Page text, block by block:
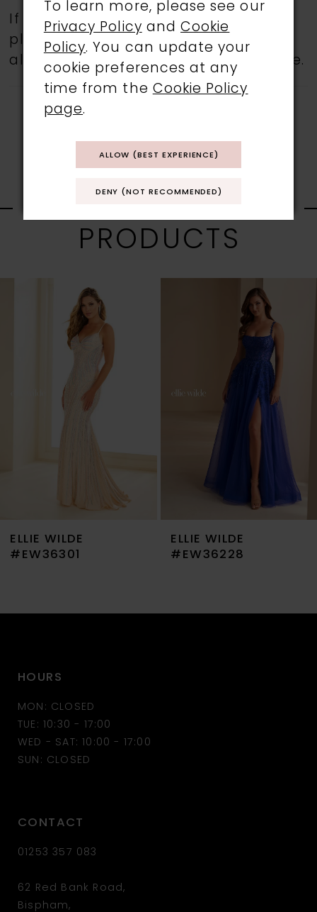
If a specific style is being sought,
please feel free to contact us, as not
all gowns are available in the boutique.
RELATED
PRODUCTS
8
10
12
ELLIE WILDE
#EW36301
ELLIE WILDE
#EW36228
HOURS
MON: CLOSED
TUE: 10:30 - 17:00
WED - SAT: 10:00 - 17:00
SUN: CLOSED
CONTACT
01253 357 083
62 Red Bank Road,
Bispham,
To learn more, please see our
Privacy Policy andCookie
Policy. You can update your
cookie preferences at any
time from the Cookie Policy
page.
ALLOW (BEST EXPERIENCE)
DENY (NOT RECOMMENDED)